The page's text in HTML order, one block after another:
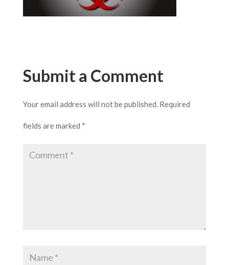
Submit a Comment
Your email address will not be published. Required
fields are marked *